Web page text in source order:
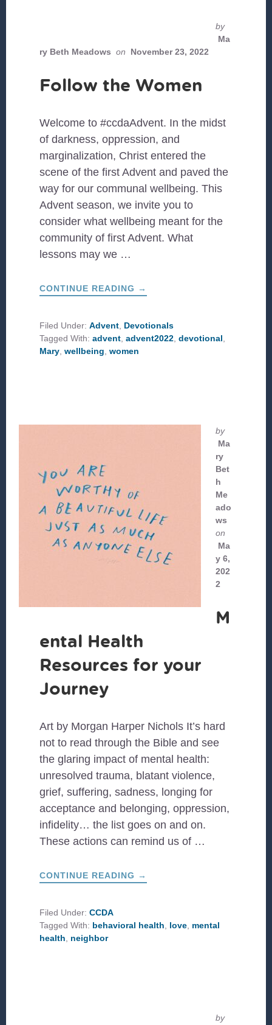
by
Ma
ry Beth Meadows on November 23, 2022
Follow the Women
Welcome to #ccdaAdvent. In the midst
of darkness, oppression, and
marginalization, Christ entered the
scene of the first Advent and paved the
way for our communal wellbeing. This
Advent season, we invite you to
consider what wellbeing meant for the
community of first Advent. What
lessons may we …
CONTINUE READING ABOUT
FOLLOW
→
Filed Under:Advent, Devotionals
Tagged With:advent,advent2022,devotional,
Mary,wellbeing,women
by
Ma
ry
Bet
h
Me
ado
ws
on
Ma
y 6,
202
2
M
ental Health
Resources for your
Journey
Art by Morgan Harper Nichols It’s hard
not to read through the Bible and see
the glaring impact of mental health:
unresolved trauma, blatant violence,
grief, suffering, sadness, longing for
acceptance and belonging, oppression,
infidelity… the list goes on and on.
These actions can remind us of …
CONTINUE READING ABOUT
MENTAL
JOURNEY
→
Filed Under:CCDA
Tagged With: behavioral health, love, mental
health, neighbor
by